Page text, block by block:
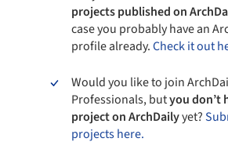
projects published on
case you probably have an
profile already.Check it out
Would you like to join
Professionals, butyou don’t
project on ArchDailyyet?
projects here.